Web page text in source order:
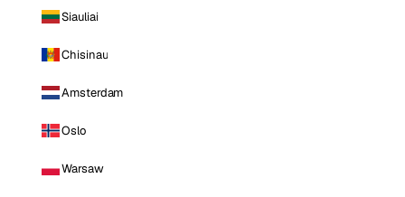
Siauliai
Chisinau
Amsterdam
Oslo
Warsaw